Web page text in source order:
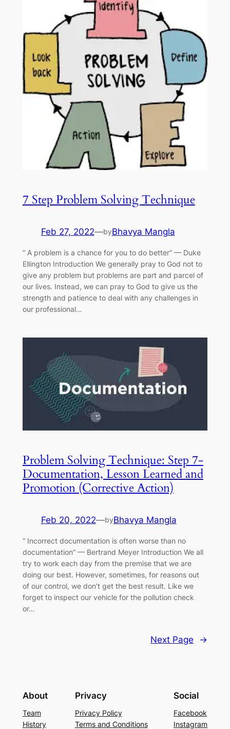
7 Step Problem Solving Technique
Feb 27, 2022—byBhavya Mangla
“ A problem is a chance for you to do better” — Duke
Ellington Introduction We generally pray to God not to
give any problem but problems are part and parcel of
our lives. Instead, we can pray to God to give us the
strength and patience to deal with any challenges in
our professional…
Problem Solving Technique: Step 7-
Documentation, Lesson Learned and
Promotion (Corrective Action)
Feb 20, 2022—byBhavya Mangla
“ Incorrect documentation is often worse than no
documentation” — Bertrand Meyer Introduction We all
try to work each day from the premise that we are
doing our best. However, sometimes, for reasons out
of our control, we don’t get the best result. Like we
forget to inspect our vehicle for the pollution check
or…
Next Page →
About
Team
History
Privacy
Privacy Policy
Terms and Conditions
Social
Facebook
Instagram